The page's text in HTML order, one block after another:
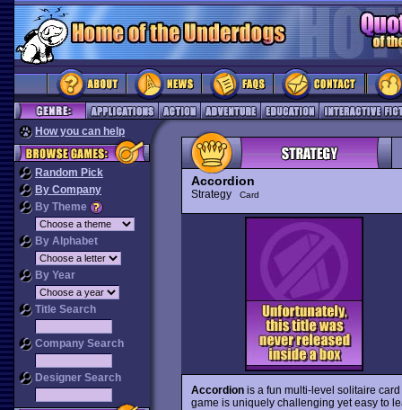
How you can help
Random Pick
By Company
By Theme
By Alphabet
By Year
Title Search
Company Search
Designer Search
Accordion
Strategy Card
Accordionis a fun multi-level solitaire
game is uniquely challenging yet easy to